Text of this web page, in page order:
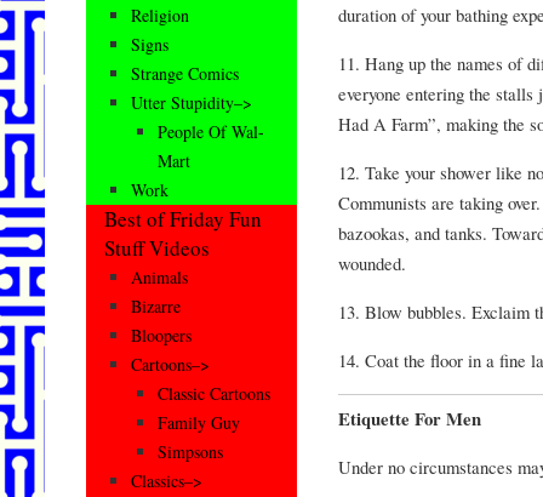
duration of your bathing
11. Hang up the names of
everyone entering the
Had A Farm”, making the
12. Take your shower like
Communists are taking
bazookas, and tanks.
wounded.
13. Blow bubbles. Exclaim
14. Coat the floor in a fine
Etiquette For Men
Under no circumstances
Religion
Signs
Strange Comics
Utter Stupidity–>
People Of Wal-
Mart
Work
Best of Friday Fun
Stuff Videos
Animals
Bizarre
Bloopers
Cartoons–>
Classic Cartoons
Family Guy
Simpsons
Classics–>